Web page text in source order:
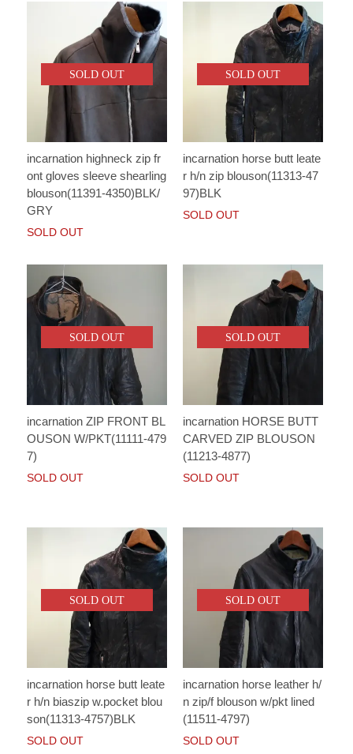
SOLD OUT
incarnation highneck zip fr
ont gloves sleeve shearling
blouson(11391-4350)BLK/
GRY
SOLD OUT
SOLD OUT
incarnation horse butt leate
r h/n zip blouson(11313-47
97)BLK
SOLD OUT
SOLD OUT
incarnation ZIP FRONT BL
OUSON W/PKT(11111-479
7)
SOLD OUT
SOLD OUT
incarnation HORSE BUTT
CARVED ZIP BLOUSON
(11213-4877)
SOLD OUT
SOLD OUT
incarnation horse butt leate
r h/n biaszip w.pocket blou
son(11313-4757)BLK
SOLD OUT
SOLD OUT
incarnation horse leather h/
n zip/f blouson w/pkt lined
(11511-4797)
SOLD OUT